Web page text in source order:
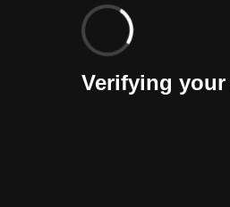
Verifying your